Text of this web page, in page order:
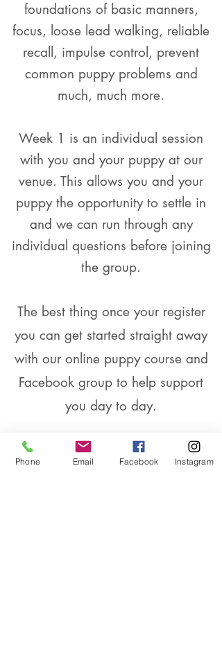
foundations of basic manners,
focus, loose lead walking, reliable
recall, impulse control, prevent
common puppy problems and
much, much more.
Week 1 is an individual session
with you and your puppy at our
venue. This allows you and your
puppy the opportunity to settle in
and we can run through any
individual questions before joining
the group.
The best thing once your register
you can get started straight away
with our online puppy course and
Facebook group to help support
you day to day.
5 week course and online support
£125
Phone Email Facebook Instagram